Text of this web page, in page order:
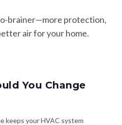
brainer—more protection,
air for your home.
You Change
keeps your HVAC system